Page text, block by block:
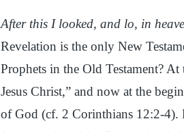
After this I looked, and lo, in
Revelation is the only New
Prophets in the Old Testament?
Jesus Christ,” and now at the
of God (cf. 2 Corinthians 12:2-4).